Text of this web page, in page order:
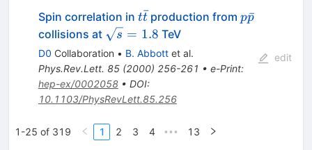
Spin correlation in t\bar{t}
tt
ˉproduction from p\bar{p}
pp
ˉ
collisions at \sqrt{s}
= 1.8
s = 1.8 TeV
D0 Collaboration • B. Abbottet al.
Phys.Rev.Lett. 85(2000) 256-261 • e-Print:
hep-ex/0002058• DOI:
10.1103/PhysRevLett.85.256
edit
1-25 of 319 1 2 3 4 ••• 13